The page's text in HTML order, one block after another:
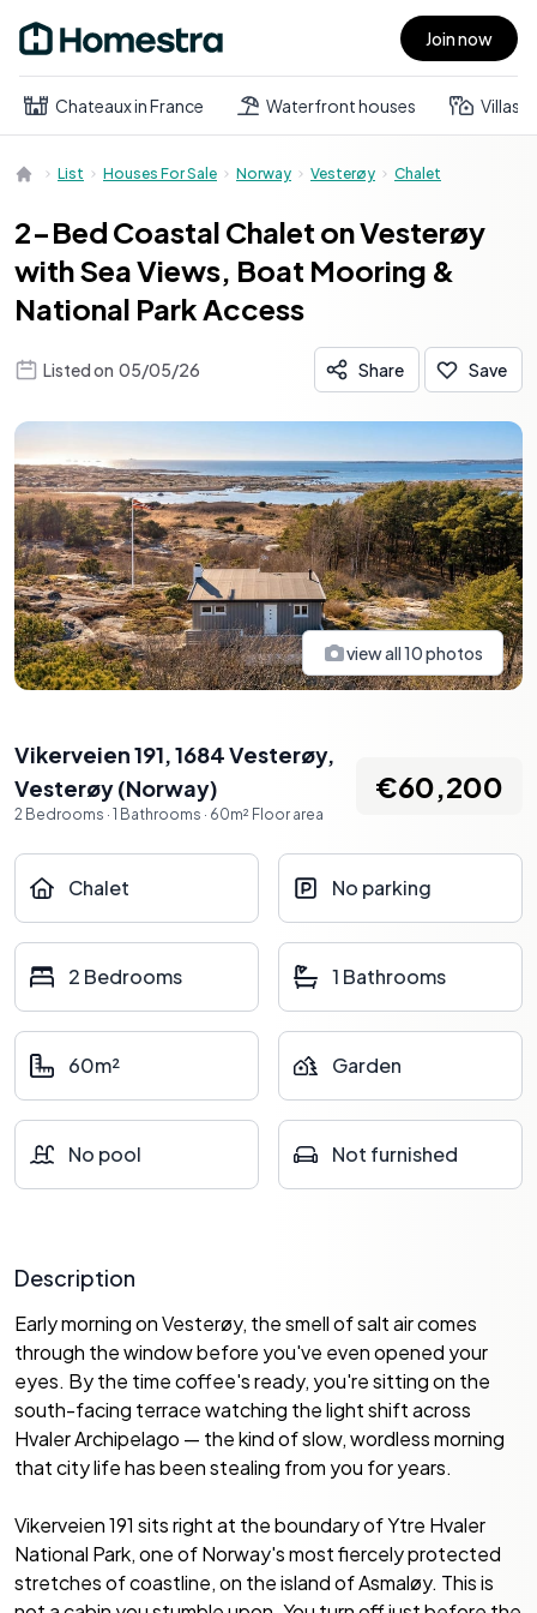
Open main menu Join now
Chateaux in France Waterfront houses Villas
List Houses For Sale Norway Vesterøy Chalet
2-Bed Coastal Chalet on Vesterøy
with Sea Views, Boat Mooring &
National Park Access
Listed on 05/05/26 Share Save
view all10photos
Vikerveien 191, 1684 Vesterøy,
Vesterøy(Norway)
2 Bedrooms · 1 Bathrooms · 60m² Floor area
€60,200
Chalet No parking
2 Bedrooms 1 Bathrooms
60m² Garden
No pool Not furnished
Description
Early morning on Vesterøy, the smell of salt air comes
through the window before you've even opened your
eyes. By the time coffee's ready, you're sitting on the
south-facing terrace watching the light shift across
Hvaler Archipelago — the kind of slow, wordless morning
that city life has been stealing from you for years.
Vikerveien 191 sits right at the boundary of Ytre Hvaler
National Park, one of Norway's most fiercely protected
stretches of coastline, on the island of Asmaløy. This is